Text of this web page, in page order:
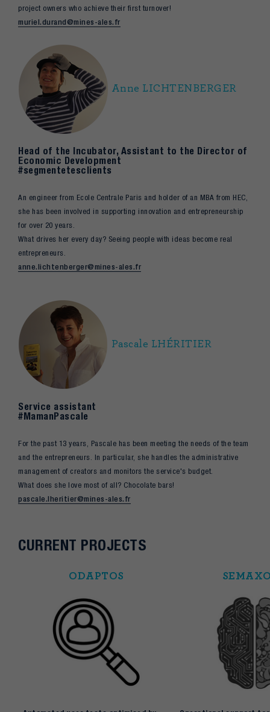
project owners who achieve their first turnover!
muriel.durand@mines-ales.fr
Anne LICHTENBERGER
Head of the Incubator, Assistant to the Director of
Economic Development
#segmentetesclients
An engineer from Ecole Centrale Paris and holder of an MBA from HEC,
she has been involved in supporting innovation and entrepreneurship
for over 20 years.
What drives her every day? Seeing people with ideas become real
entrepreneurs.
anne.lichtenberger@mines-ales.fr
Pascale LHÉRITIER
Service assistant
#MamanPascale
For the past 13 years, Pascale has been meeting the needs of the team
and the entrepreneurs. In particular, she handles the administrative
management of creators and monitors the service's budget.
What does she love most of all? Chocolate bars!
pascale.lheritier@mines-ales.fr
CURRENT PROJECTS
ODAPTOS